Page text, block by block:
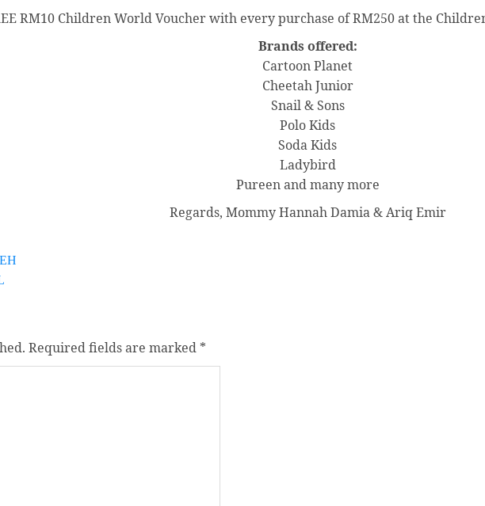
RM10 Children World Voucher with every purchase of RM250 at the
Brands offered:
Cartoon Planet
Cheetah Junior
Snail & Sons
Polo Kids
Soda Kids
Ladybird
Pureen and many more
Regards, Mommy Hannah Damia & Ariq Emir
Required fields are marked *